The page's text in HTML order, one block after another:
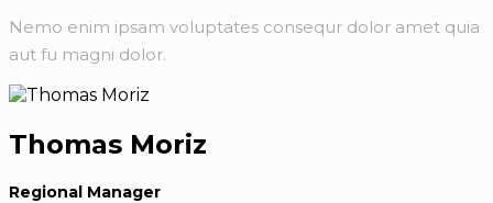
Nemo enim ipsam voluptates consequr dolor amet quia
aut fu magni dolor.
Thomas Moriz
Regional Manager